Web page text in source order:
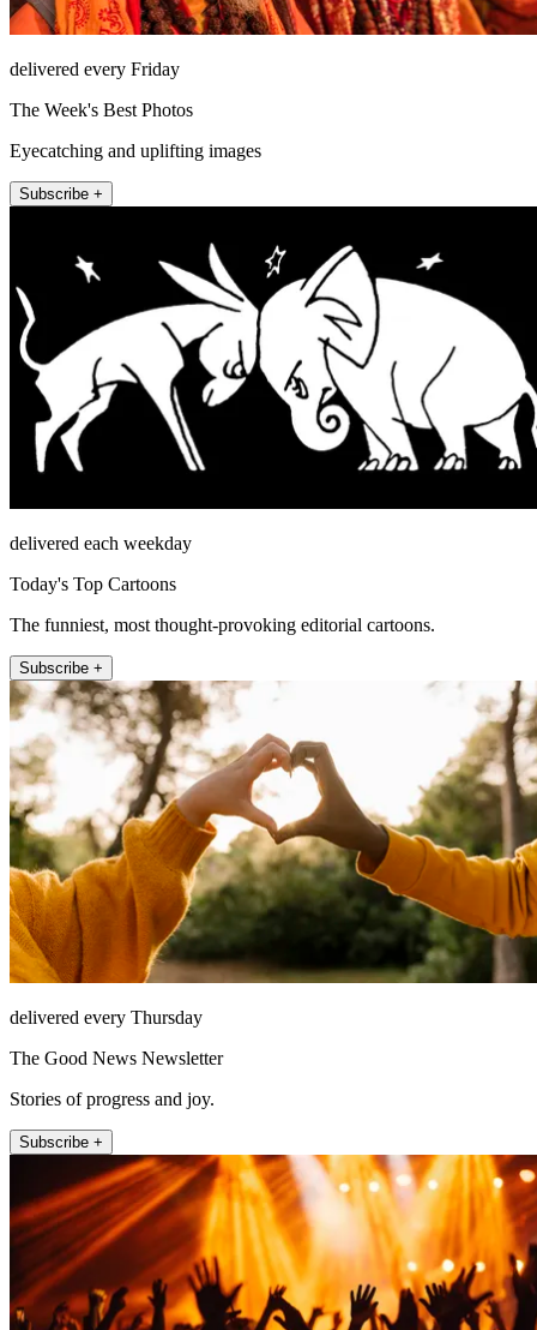
delivered every Friday
The Week's Best Photos
Eyecatching and uplifting images
Subscribe +
delivered each weekday
Today's Top Cartoons
The funniest, most thought-provoking editorial cartoons.
Subscribe +
delivered every Thursday
The Good News Newsletter
Stories of progress and joy.
Subscribe +